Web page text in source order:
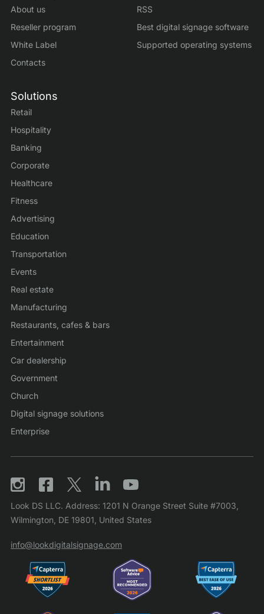
About us
Reseller program
White Label
Contacts
Solutions
Retail
Hospitality
Banking
Corporate
Healthcare
Fitness
Advertising
Education
Transportation
Events
Real estate
Manufacturing
Restaurants, cafes & bars
Entertainment
Car dealership
Government
Church
Digital signage solutions
Enterprise
RSS
Best digital signage software
Supported operating systems
Look DS LLC. Address: 1201 N Orange Street Suite #7003,
Wilmington, DE 19801, United States
info@lookdigitalsignage.com